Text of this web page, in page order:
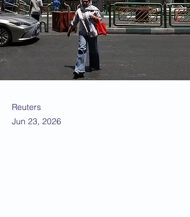
Reuters
Jun 23, 2026